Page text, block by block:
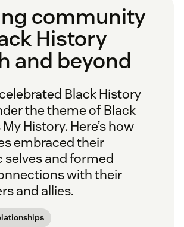
community
History
and beyond
Black History
the theme ofBlack
History. Here’s how
embraced their
selves and formed
with their
and allies.